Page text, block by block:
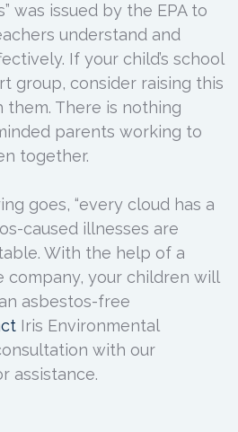
was issued by the EPA to
understand and
If your child’s school
group, consider raising this
them. There is nothing
parents working to
together.
goes, “every cloud has a
caused illnesses are
With the help of a
company, your children will
asbestos-free
Iris Environmental
with our
assistance.